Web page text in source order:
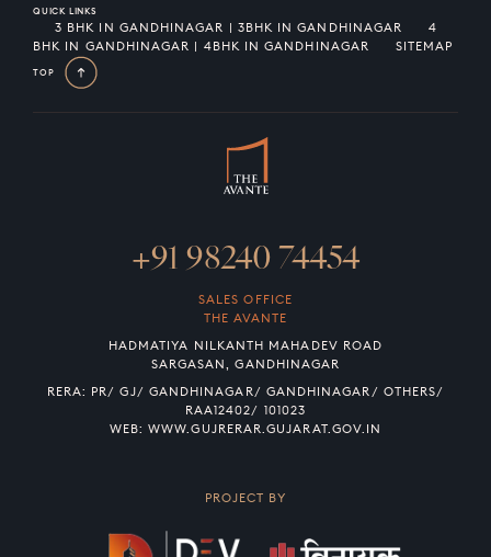
QUICK LINKS
3 BHK IN GANDHINAGAR | 3BHK IN GANDHINAGAR
4
BHK IN GANDHINAGAR | 4BHK IN GANDHINAGAR
SITEMAP
TOP
+91 98240 74454
SALES OFFICE
THE AVANTE
HADMATIYA NILKANTH MAHADEV ROAD
SARGASAN, GANDHINAGAR
RERA: PR/ GJ/ GANDHINAGAR/ GANDHINAGAR/ OTHERS/
RAA12402/ 101023
WEB:WWW.GUJRERAR.GUJARAT.GOV.IN
PROJECT BY